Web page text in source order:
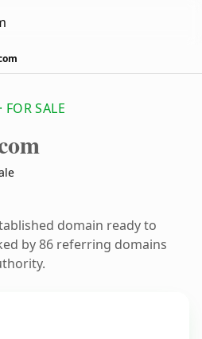
SALE
domain ready to
by 86 referring domains